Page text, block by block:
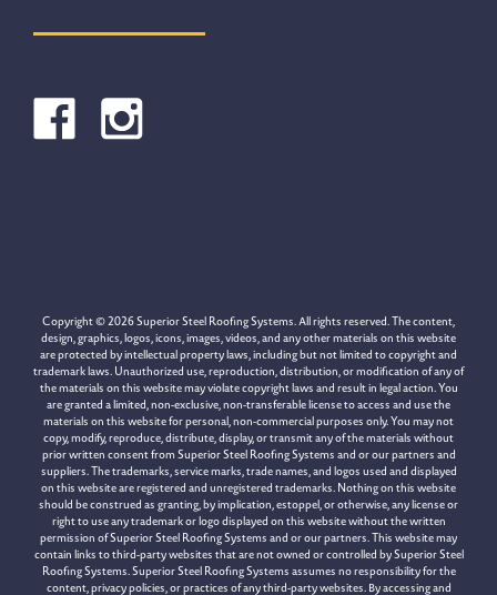
Copyright © 2026 Superior Steel Roofing Systems. All rights reserved. The content,
design, graphics, logos, icons, images, videos, and any other materials on this website
are protected by intellectual property laws, including but not limited to copyright and
trademark laws. Unauthorized use, reproduction, distribution, or modification of any of
the materials on this website may violate copyright laws and result in legal action. You
are granted a limited, non-exclusive, non-transferable license to access and use the
materials on this website for personal, non-commercial purposes only. You may not
copy, modify, reproduce, distribute, display, or transmit any of the materials without
prior written consent from Superior Steel Roofing Systems and or our partners and
suppliers. The trademarks, service marks, trade names, and logos used and displayed
on this website are registered and unregistered trademarks. Nothing on this website
should be construed as granting, by implication, estoppel, or otherwise, any license or
right to use any trademark or logo displayed on this website without the written
permission of Superior Steel Roofing Systems and or our partners. This website may
contain links to third-party websites that are not owned or controlled by Superior Steel
Roofing Systems. Superior Steel Roofing Systems assumes no responsibility for the
content, privacy policies, or practices of any third-party websites. By accessing and